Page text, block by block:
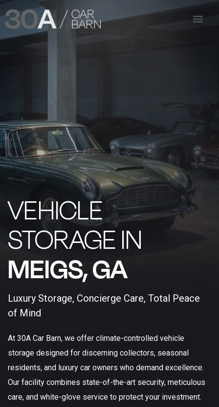
VEHICLE
STORAGE IN
MEIGS, GA​
Luxury Storage, Concierge Care, Total Peace
of Mind
At 30A Car Barn, we offer climate-controlled vehicle
storage designed for discerning collectors, seasonal
residents, and luxury car owners who demand excellence.
Our facility combines state-of-the-art security, meticulous
care, and white-glove service to protect your investment.